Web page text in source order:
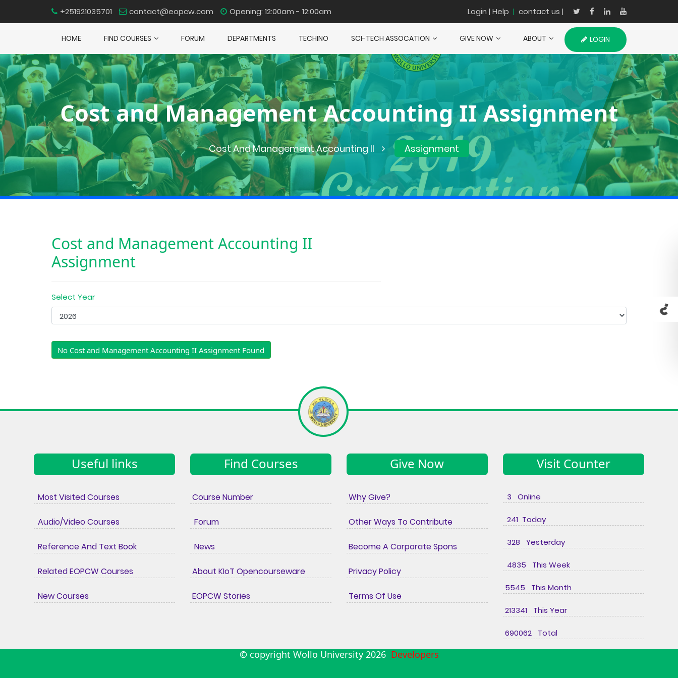
+251921035701 contact@eopcw.com Opening: 12:00am - 12:00am Login | Help | contact us |
HOME FIND COURSES FORUM DEPARTMENTS TECHINO SCI-TECH ASSOCATION GIVE NOW ABOUT LOGIN
Cost and Management Accounting II Assignment
Cost And Management Accounting II Assignment
Cost and Management Accounting II
Assignment
Select Year
No Cost and Management Accounting II Assignment Found
Useful links
Most Visited Courses
Audio/Video Courses
Reference And Text Book
Related EOPCW Courses
New Courses
Find Courses
Course Number
Forum
News
About KIoT Opencourseware
EOPCW Stories
Give Now
Why Give?
Other Ways To Contribute
Become A Corporate Spons
Privacy Policy
Terms Of Use
Visit Counter
3 Online
241 Today
328 Yesterday
4835 This Week
5545 This Month
213341 This Year
690062 Total
© copyright Wollo University 2026Developers